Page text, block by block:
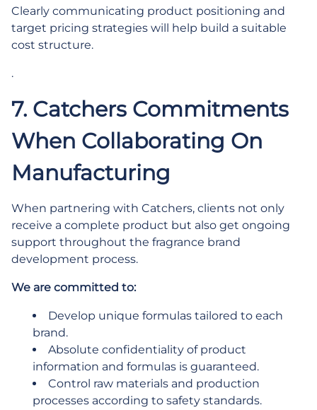
Clearly communicating product positioning and
target pricing strategies will help build a suitable
cost structure.
.
7. Catchers Commitments
When Collaborating On
Manufacturing
When partnering with Catchers, clients not only
receive a complete product but also get ongoing
support throughout the fragrance brand
development process.
We are committed to:
Develop unique formulas tailored to each
brand.
Absolute confidentiality of product
information and formulas is guaranteed.
Control raw materials and production
processes according to safety standards.